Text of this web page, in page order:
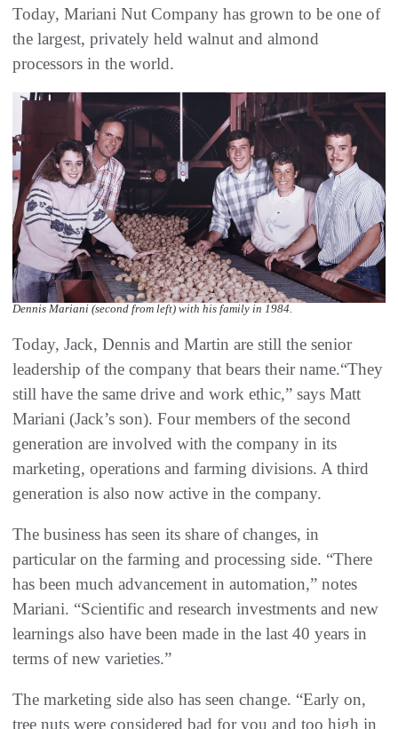
Today, Mariani Nut Company has grown to be one of
the largest, privately held walnut and almond
processors in the world.
Dennis Mariani (second from left) with his family in 1984.
Today, Jack, Dennis and Martin are still the senior
leadership of the company that bears their name.“They
still have the same drive and work ethic,” says Matt
Mariani (Jack’s son). Four members of the second
generation are involved with the company in its
marketing, operations and farming divisions. A third
generation is also now active in the company.
The business has seen its share of changes, in
particular on the farming and processing side. “There
has been much advancement in automation,” notes
Mariani. “Scientific and research investments and new
learnings also have been made in the last 40 years in
terms of new varieties.”
The marketing side also has seen change. “Early on,
tree nuts were considered bad for you and too high in